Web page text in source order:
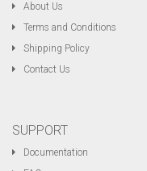
About Us
Terms and Conditions
Shipping Policy
Contact Us
SUPPORT
Documentation